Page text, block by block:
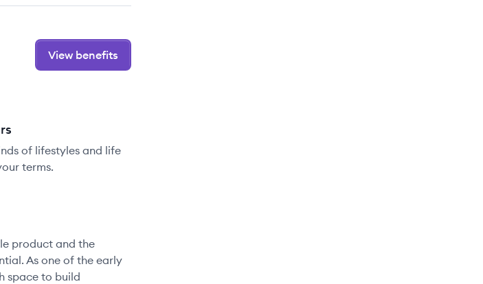
View benefits
of lifestyles and life
terms.
product and the
As one of the early
space to build